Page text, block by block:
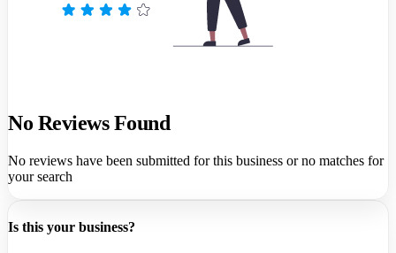
No Reviews Found
No reviews have been submitted for this business or no matches for
your search
Is this your business?